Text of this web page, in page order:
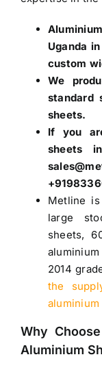
Uganda
custom
We
standard
sheets.
If you
sheets
Metline
large
sheets,
2014
the
aluminium
Why
Aluminium